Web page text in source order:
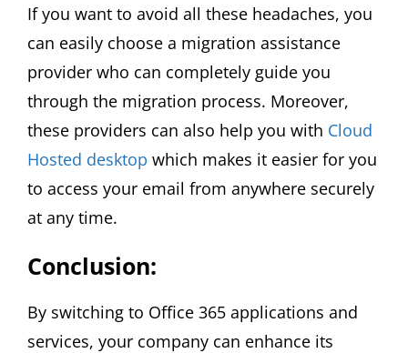
If you want to avoid all these headaches, you
can easily choose a migration assistance
provider who can completely guide you
through the migration process. Moreover,
these providers can also help you with Cloud
Hosted desktop which makes it easier for you
to access your email from anywhere securely
at any time.
Conclusion:
By switching to Office 365 applications and
services, your company can enhance its